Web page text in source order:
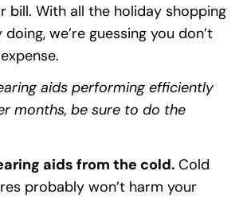
bill. With all the holiday shopping
we’re guessing you don’t
aids performing efficiently
months, be sure to do the
aids from the cold. Cold
probably won’t harm your